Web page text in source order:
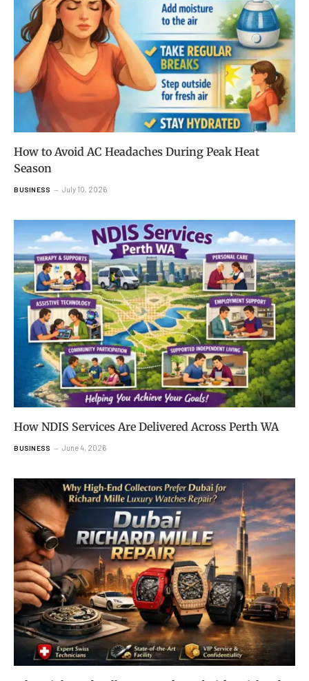
How to Avoid AC Headaches During Peak Heat
Season
BUSINESS July 10, 2026
How NDIS Services Are Delivered Across Perth WA
BUSINESS June 4, 2026